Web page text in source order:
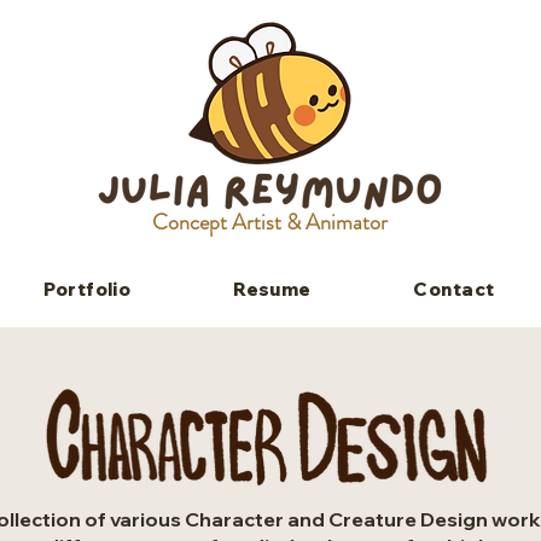
Concept Artist & Animator
Portfolio Resume Contact
of various Character and Creature Design